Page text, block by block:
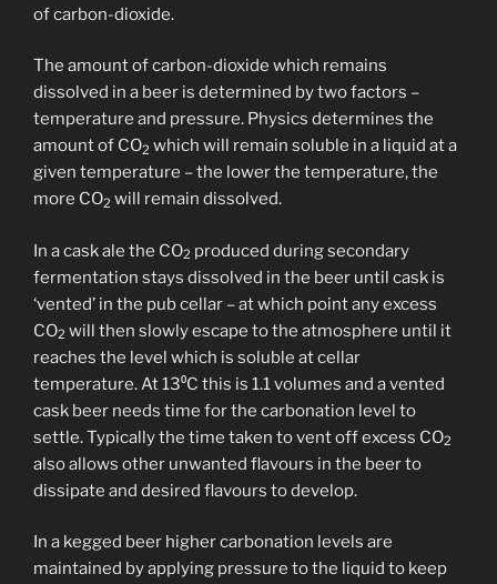
of carbon-dioxide.
The amount of carbon-dioxide which remains
dissolved in a beer is determined by two factors –
temperature and pressure. Physics determines the
amount of CO2 which will remain soluble in a liquid at a
given temperature – the lower the temperature, the
more CO2 will remain dissolved.
In a cask ale the CO2 produced during secondary
fermentation stays dissolved in the beer until cask is
‘vented’ in the pub cellar – at which point any excess
CO2 will then slowly escape to the atmosphere until it
reaches the level which is soluble at cellar
temperature. At 13⁰C this is 1.1 volumes and a vented
cask beer needs time for the carbonation level to
settle. Typically the time taken to vent off excess CO2
also allows other unwanted flavours in the beer to
dissipate and desired flavours to develop.
In a kegged beer higher carbonation levels are
maintained by applying pressure to the liquid to keep